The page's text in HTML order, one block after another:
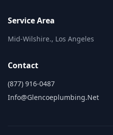
Service Area
Mid-Wilshire., Los Angeles
Contact
(877) 916-0487
Info@glencoeplumbing.net